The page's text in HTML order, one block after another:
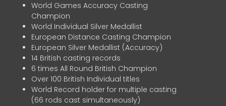
World Games Accuracy Casting
Champion
World Individual Silver Medallist
European Distance Casting Champion
European Silver Medallist (Accuracy)
14 British casting records
6 times All Round British Champion
Over 100 British Individual titles
World Record holder for multiple casting
(66 rods cast simultaneously)